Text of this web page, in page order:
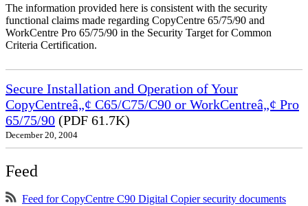
The information provided here is consistent with the security
functional claims made regarding CopyCentre 65/75/90 and
WorkCentre Pro 65/75/90 in the Security Target for Common
Criteria Certification.
Secure Installation and Operation of Your
CopyCentreâ„¢ C65/C75/C90 or WorkCentreâ„¢ Pro
65/75/90 (PDF 61.7K)
December 20, 2004
Feed
Feed for CopyCentre C90 Digital Copier security documents